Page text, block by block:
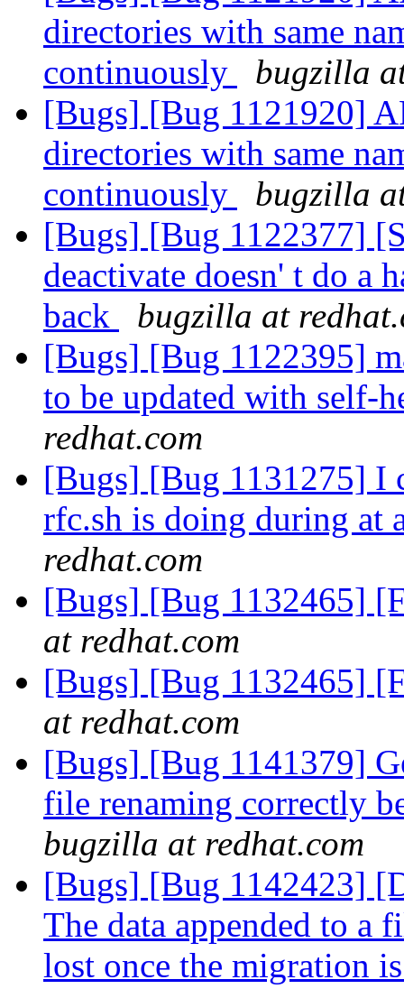
directories with same
continuously
bugzilla
[Bugs] [Bug 1121920]
directories with same
continuously
bugzilla
[Bugs] [Bug 1122377]
deactivate doesn' t do a
back
bugzilla at
[Bugs] [Bug 1122395]
to be updated with self-
redhat.com
[Bugs] [Bug 1131275] I
rfc.sh is doing during at
redhat.com
[Bugs] [Bug 1132465]
at redhat.com
[Bugs] [Bug 1132465]
at redhat.com
[Bugs] [Bug 1141379]
file renaming correctly
bugzilla at redhat.com
[Bugs] [Bug 1142423]
The data appended to
lost once the migration